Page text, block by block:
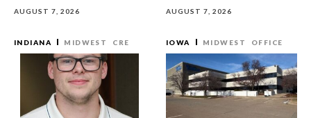
AUGUST 7, 2026 AUGUST 7, 2026
INDIANA MIDWEST CRE IOWA MIDWEST OFFICE